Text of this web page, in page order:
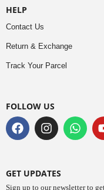
HELP
Contact Us
Return & Exchange
Track Your Parcel
FOLLOW US
GET UPDATES
Sign up to our newsletter to